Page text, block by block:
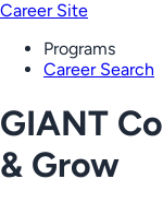
Career Site
Programs
Career Search
GIANT
& Grow